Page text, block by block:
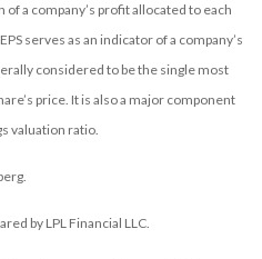
of a company’s profit allocated to each
serves as an indicator of a company’s
considered to be the single most
price. It is also a major component
valuation ratio.
by LPL Financial LLC.